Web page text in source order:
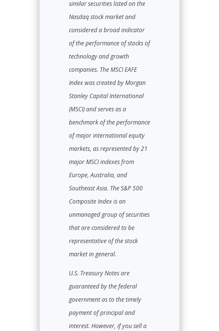
similar securities listed on the
Nasdaq stock market and
considered a broad indicator
of the performance of stocks of
technology and growth
companies. The MSCI EAFE
Index was created by Morgan
Stanley Capital International
(MSCI) and serves as a
benchmark of the performance
of major international equity
markets, as represented by 21
major MSCI indexes from
Europe, Australia, and
Southeast Asia. The S&P 500
Composite Index is an
unmanaged group of securities
that are considered to be
representative of the stock
market in general.
U.S. Treasury Notes are
guaranteed by the federal
government as to the timely
payment of principal and
interest. However, if you sell a